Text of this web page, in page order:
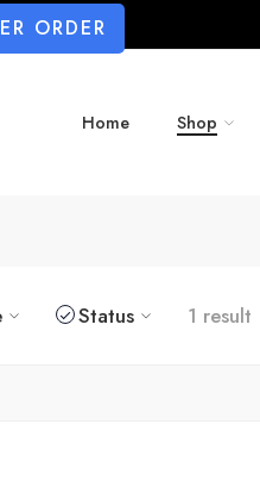
ORDER
Home Shop
Status 1 result